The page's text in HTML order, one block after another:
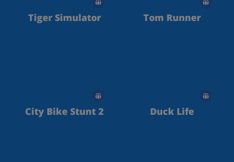
Tiger Simulator Tom Runner
City Bike Stunt 2 Duck Life